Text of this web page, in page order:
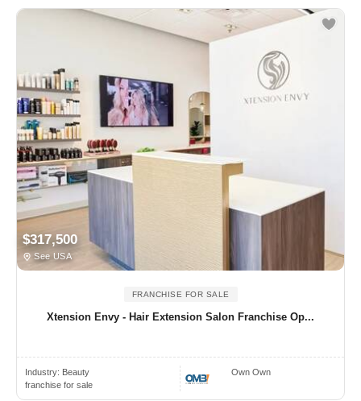
$317,500
See USA
FRANCHISE FOR SALE
Xtension Envy - Hair Extension Salon Franchise Op...
Industry: Beauty
franchise for sale
Own Own